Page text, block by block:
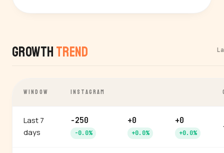
Growth Trend
WINDOW INSTAGRAM
Last 7
days
-250
-0.0%
+0
+0.0%
+0
+0.0%